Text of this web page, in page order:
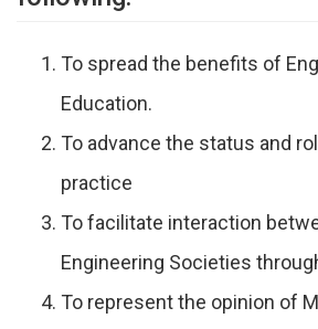
To spread the benefits of
Education.
To advance the status and
practice
To facilitate interaction
Engineering Societies
To represent the opinion of